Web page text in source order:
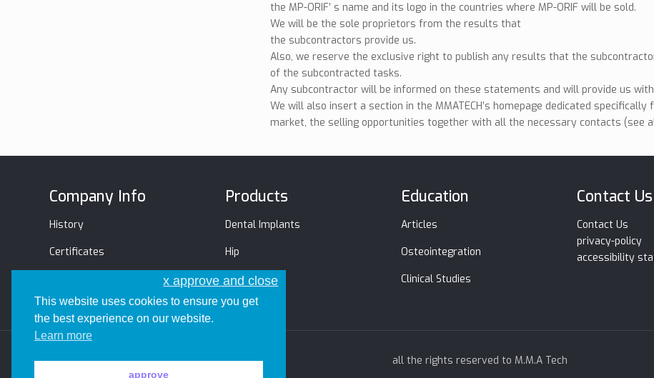
the MP-ORIF’ s name and its logo in the countries where MP-ORIF will be sold.
We will be the sole proprietors from the results that
the subcontractors provide us.
Also, we reserve the exclusive right to publish any results that the
of the subcontracted tasks.
Any subcontractor will be informed on these statements and will provide us
We will also insert a section in the MMATECH’s homepage dedicated
market, the selling opportunities together with all the necessary contacts (see
Company Info
History
Certificates
Products
Dental Implants
Hip
Trauma
Education
Articles
Osteointegration
Clinical Studies
Contact Us
Contact Us
privacy-policy
accessibility
all the rights reserved to M.M.A Tech
This website uses cookies to ensure you get
the best experience on our website.
Learn more
approve
x approve and close